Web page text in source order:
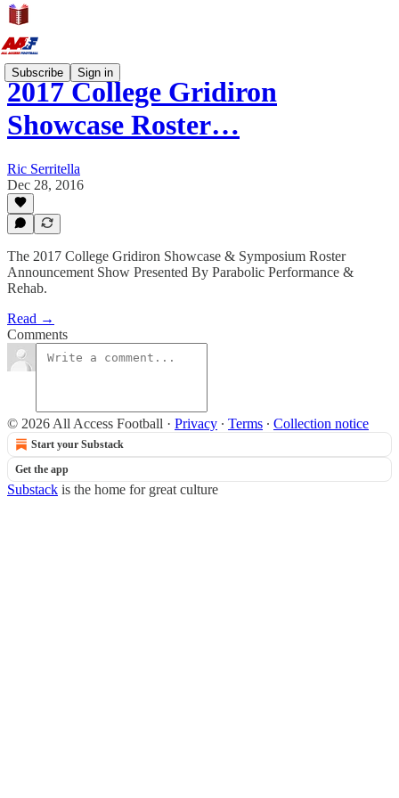
Subscribe Sign in
2017 College Gridiron
Showcase Roster…
Ric Serritella
Dec 28, 2016
The 2017 College Gridiron Showcase & Symposium Roster
Announcement Show Presented By Parabolic Performance &
Rehab.
Read →
Comments
© 2026 All Access Football · Privacy ∙ Terms ∙ Collection notice
Start your Substack
Get the app
Substack is the home for great culture